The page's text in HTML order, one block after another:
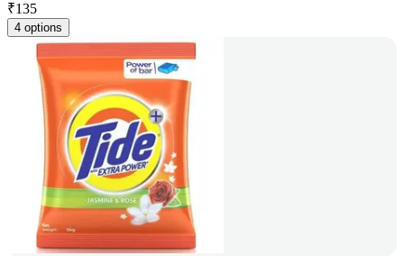
₹135
4 options